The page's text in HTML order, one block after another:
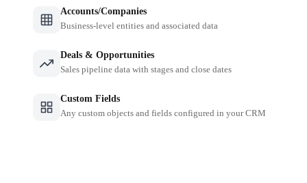
Accounts/Companies
Business-level entities and associated data
Deals & Opportunities
Sales pipeline data with stages and close dates
Custom Fields
Any custom objects and fields configured in your CRM